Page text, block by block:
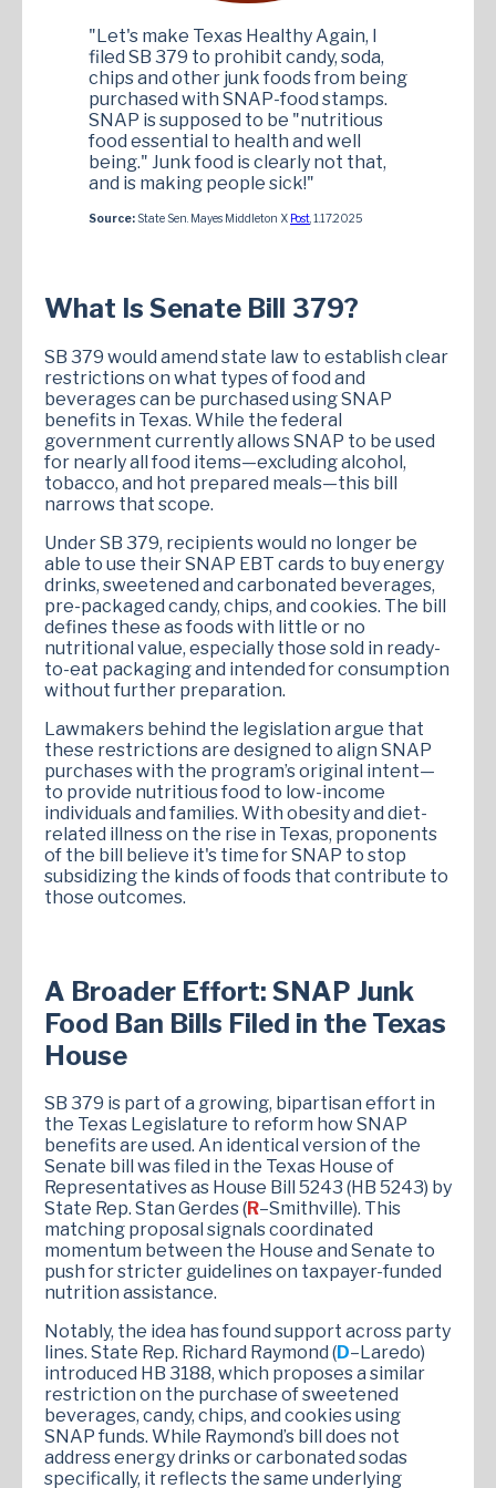
"Let's make Texas Healthy Again, I
filed SB 379 to prohibit candy, soda,
chips and other junk foods from being
purchased with SNAP-food stamps.
SNAP is supposed to be "nutritious
food essential to health and well
being." Junk food is clearly not that,
and is making people sick!"
Source:State Sen. Mayes Middleton X Post , 1.17.2025
What Is Senate Bill 379?
SB 379 would amend state law to establish clear
restrictions on what types of food and
beverages can be purchased using SNAP
benefits in Texas. While the federal
government currently allows SNAP to be used
for nearly all food items—excluding alcohol,
tobacco, and hot prepared meals—this bill
narrows that scope.
Under SB 379, recipients would no longer be
able to use their SNAP EBT cards to buy energy
drinks, sweetened and carbonated beverages,
pre-packaged candy, chips, and cookies. The bill
defines these as foods with little or no
nutritional value, especially those sold in ready-
to-eat packaging and intended for consumption
without further preparation.
Lawmakers behind the legislation argue that
these restrictions are designed to align SNAP
purchases with the program’s original intent—
to provide nutritious food to low-income
individuals and families. With obesity and diet-
related illness on the rise in Texas, proponents
of the bill believe it's time for SNAP to stop
subsidizing the kinds of foods that contribute to
those outcomes.
A Broader Effort: SNAP Junk
Food Ban Bills Filed in the Texas
House
SB 379 is part of a growing, bipartisan effort in
the Texas Legislature to reform how SNAP
benefits are used. An identical version of the
Senate bill was filed in the Texas House of
Representatives as House Bill 5243 (HB 5243) by
State Rep. Stan Gerdes (R–Smithville). This
matching proposal signals coordinated
momentum between the House and Senate to
push for stricter guidelines on taxpayer-funded
nutrition assistance.
Notably, the idea has found support across party
lines. State Rep. Richard Raymond (D–Laredo)
introduced HB 3188, which proposes a similar
restriction on the purchase of sweetened
beverages, candy, chips, and cookies using
SNAP funds. While Raymond’s bill does not
address energy drinks or carbonated sodas
specifically, it reflects the same underlying